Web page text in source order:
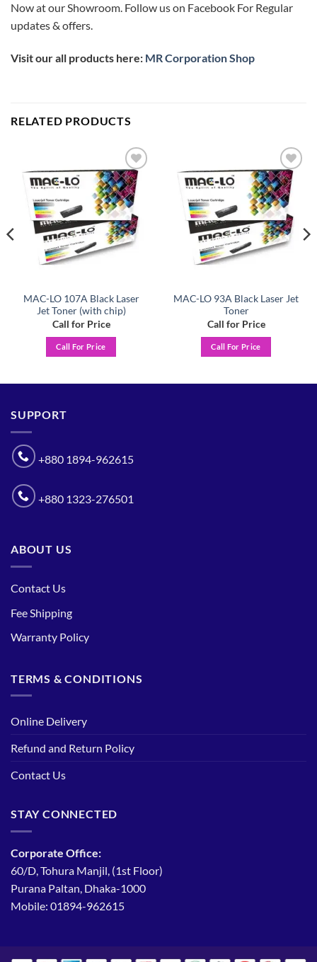
Now at our Showroom. Follow us on Facebook For Regular
updates & offers.
Visit our all products here: MR Corporation Shop
RELATED PRODUCTS
Add to
wishlist
MAC-LO 107A Black Laser
Jet Toner (with chip)
Call for Price
Call For Price
Add to
wishlist
MAC-LO 93A Black Laser Jet
Toner
Call for Price
Call For Price
SUPPORT
+880 1894-962615
+880 1323-276501
ABOUT US
Contact Us
Fee Shipping
Warranty Policy
TERMS & CONDITIONS
Online Delivery
Refund and Return Policy
Contact Us
STAY CONNECTED
Corporate Office:
60/D, Tohura Manjil, (1st Floor)
Purana Paltan, Dhaka-1000
Mobile: 01894-962615